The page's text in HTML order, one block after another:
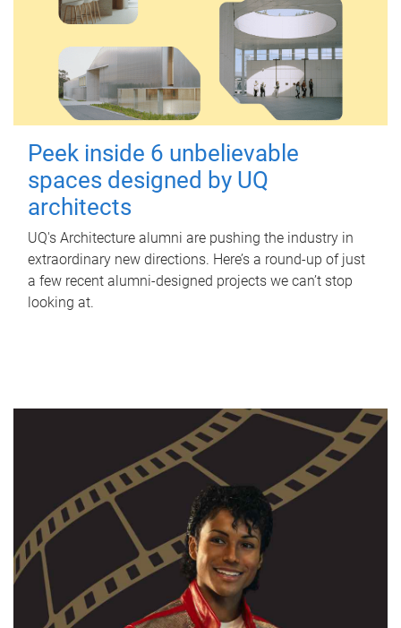
Peek inside 6 unbelievable
spaces designed by UQ
architects
UQ's Architecture alumni are pushing the industry in
extraordinary new directions. Here’s a round-up of just
a few recent alumni-designed projects we can’t stop
looking at.